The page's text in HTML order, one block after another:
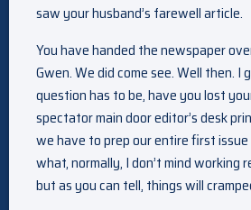
saw your husband’s farewell article.
You have handed the newspaper
Gwen. We did come see. Well then. I
question has to be, have you lost
spectator main door editor’s desk
we have to prep our entire first issue
what, normally, I don’t mind working
but as you can tell, things will